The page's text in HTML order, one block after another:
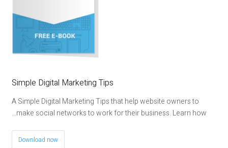
Simple Digital Marketing Tips
A Simple Digital Marketing Tips that help website owners to
make social networks to work for their business. Learn how…
Download now